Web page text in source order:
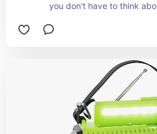
you don't have to think